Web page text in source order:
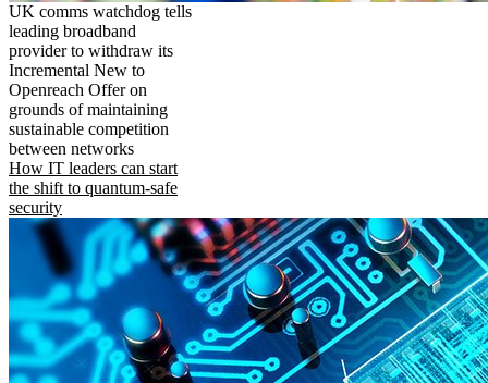
UK comms watchdog tells
leading broadband
provider to withdraw its
Incremental New to
Openreach Offer on
grounds of maintaining
sustainable competition
between networks
How IT leaders can start
the shift to quantum-safe
security